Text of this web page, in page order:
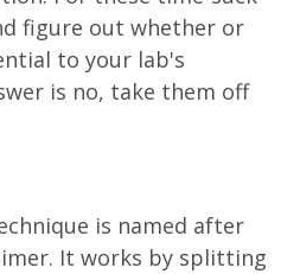
figure out whether or
to your lab's
is no, take them off
is named after
It works by splitting